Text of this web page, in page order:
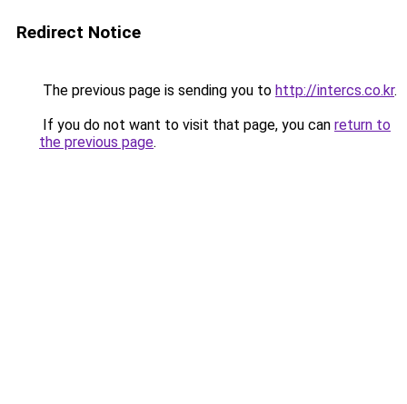
Redirect Notice
The previous page is sending you to http://intercs.co.kr.
If you do not want to visit that page, you can return to
the previous page.